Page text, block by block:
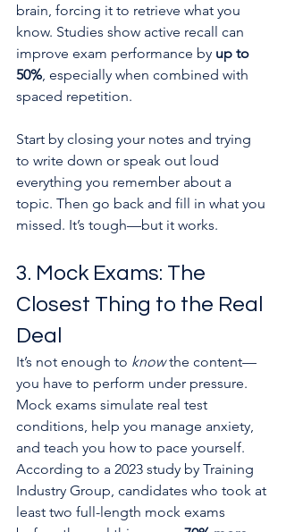
brain, forcing it to retrieve what you
know. Studies show active recall can
improve exam performance by up to
50%, especially when combined with
spaced repetition.
Start by closing your notes and trying
to write down or speak out loud
everything you remember about a
topic. Then go back and fill in what you
missed. It’s tough—but it works.
3. Mock Exams: The
Closest Thing to the Real
Deal
It’s not enough to know the content—
you have to perform under pressure.
Mock exams simulate real test
conditions, help you manage anxiety,
and teach you how to pace yourself.
According to a 2023 study by Training
Industry Group, candidates who took at
least two full-length mock exams